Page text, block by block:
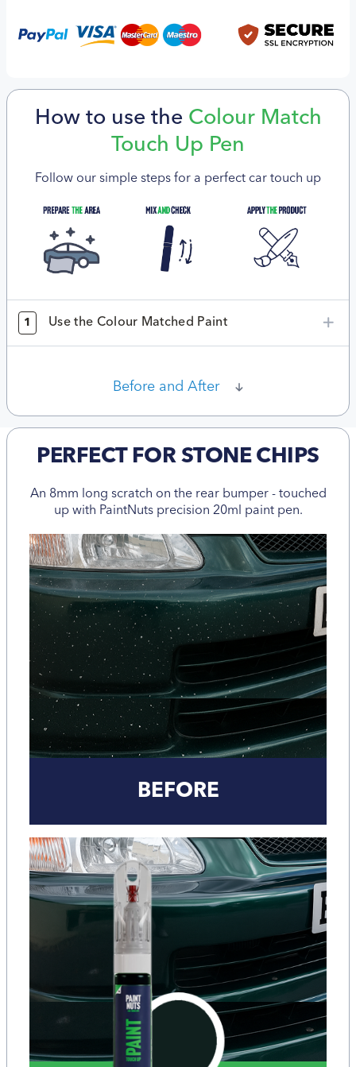
How to use the Colour Match
Touch Up Pen
Follow our simple steps for a perfect car touch up
1 Use the Colour Matched Paint
Before and After
PERFECT FOR STONE CHIPS
An 8mm long scratch on the rear bumper - touched
up with PaintNuts precision 20ml paint pen.
BEFORE